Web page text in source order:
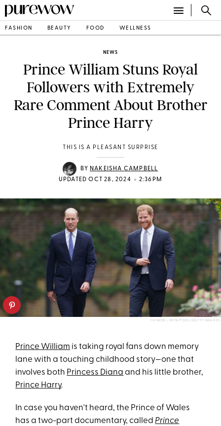
FASHION BEAUTY FOOD WELLNESS
NEWS
Prince William Stuns Royal
Followers with Extremely
Rare Comment About Brother
Prince Harry
THIS IS A PLEASANT SURPRISE
BY NAKEISHA CAMPBELL
UPDATED OCT 28, 2024 • 2:36PM
YUI MOK - WPA POOL/GETTY IMAGES
Prince William is taking royal fans down memory
lane with a touching childhood story—one that
involves both Princess Diana and his little brother,
Prince Harry.
In case you haven't heard, the Prince of Wales
has a two-part documentary, called Prince